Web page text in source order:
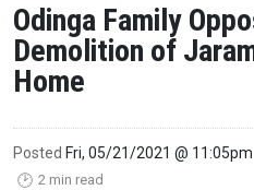
Odinga Family
Demolition of
Home
Posted Fri, 05/21/2021 @ 11:05pm
🕑 2 min read